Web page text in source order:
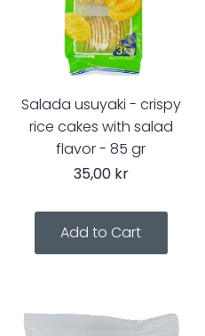
Salada usuyaki - crispy
rice cakes with salad
flavor - 85 gr
35,00 kr